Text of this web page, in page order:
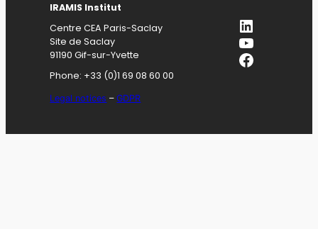
IRAMIS Institut
Centre CEA Paris-Saclay
Site de Saclay
91190 Gif-sur-Yvette
Phone: +33 (0)1 69 08 60 00
Legal notices –GDPR
LinkedIn
YouTube
Facebook